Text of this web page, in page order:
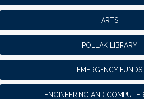
ARTS
POLLAK LIBRARY
EMERGENCY FUNDS
ENGINEERING AND